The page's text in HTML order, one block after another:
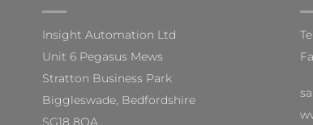
Insight Automation Ltd
Unit 6 Pegasus Mews
Stratton Business Park
Biggleswade, Bedfordshire
SG18 8QA